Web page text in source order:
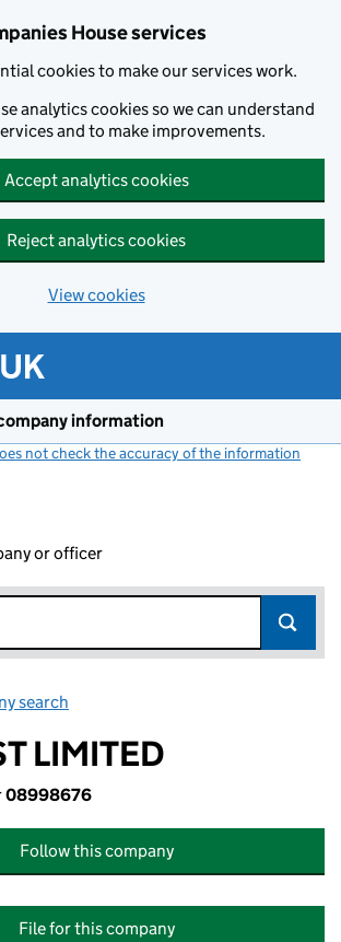
House services
cookies to make our services work.
analytics cookies so we can understand
and to make improvements.
Accept analytics cookies
Reject analytics cookies
View cookies
information
not check the accuracy of the information
or officer
search
LIMITED
08998676
Follow this company
File for this company